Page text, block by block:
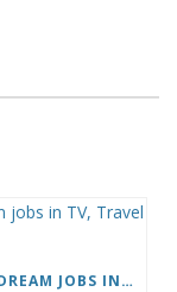
DREAMJOBBING – THE WEB SITE FOR DREAM JOBS IN TV, TRAVEL AND ADVENTURE